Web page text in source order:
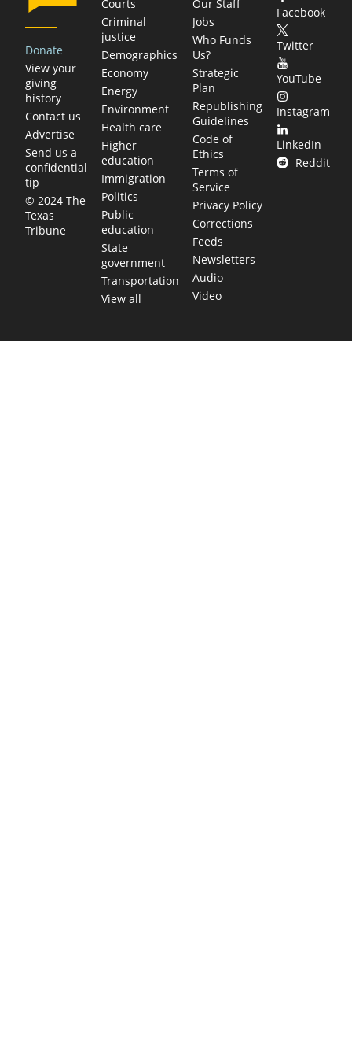
Donate
View your
giving
history
Contact us
Advertise
Send us a
confidential
tip
© 2024 The
Texas
Tribune
Courts
Criminal
justice
Demographics
Economy
Energy
Environment
Health care
Higher
education
Immigration
Politics
Public
education
State
government
Transportation
View all
Our Staff
Jobs
Who Funds
Us?
Strategic
Plan
Republishing
Guidelines
Code of
Ethics
Terms of
Service
Privacy Policy
Corrections
Feeds
Newsletters
Audio
Video
Facebook
Twitter
YouTube
Instagram
LinkedIn
Reddit